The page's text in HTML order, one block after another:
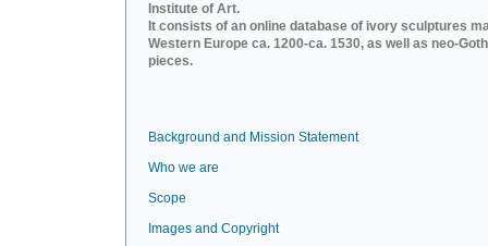
Institute of Art.
It consists of an online database of ivory sculptures
Western Europe ca. 1200-ca. 1530, as well as neo-
pieces.
Background and Mission Statement
Who we are
Scope
Images and Copyright